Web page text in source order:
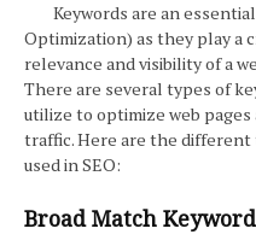
Keywords are an
Optimization) as they play a
relevance and visibility of a
There are several types of
utilize to optimize web
traffic. Here are the
used in SEO:
Broad Match